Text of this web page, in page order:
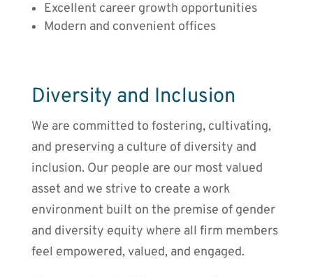
Excellent career growth opportunities
Modern and convenient offices
Diversity and Inclusion
We are committed to fostering, cultivating,
and preserving a culture of diversity and
inclusion. Our people are our most valued
asset and we strive to create a work
environment built on the premise of gender
and diversity equity where all firm members
feel empowered, valued, and engaged.